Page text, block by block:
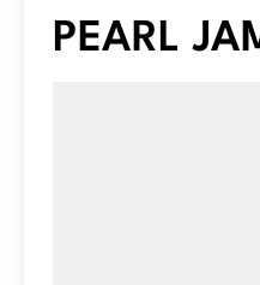
PEARL